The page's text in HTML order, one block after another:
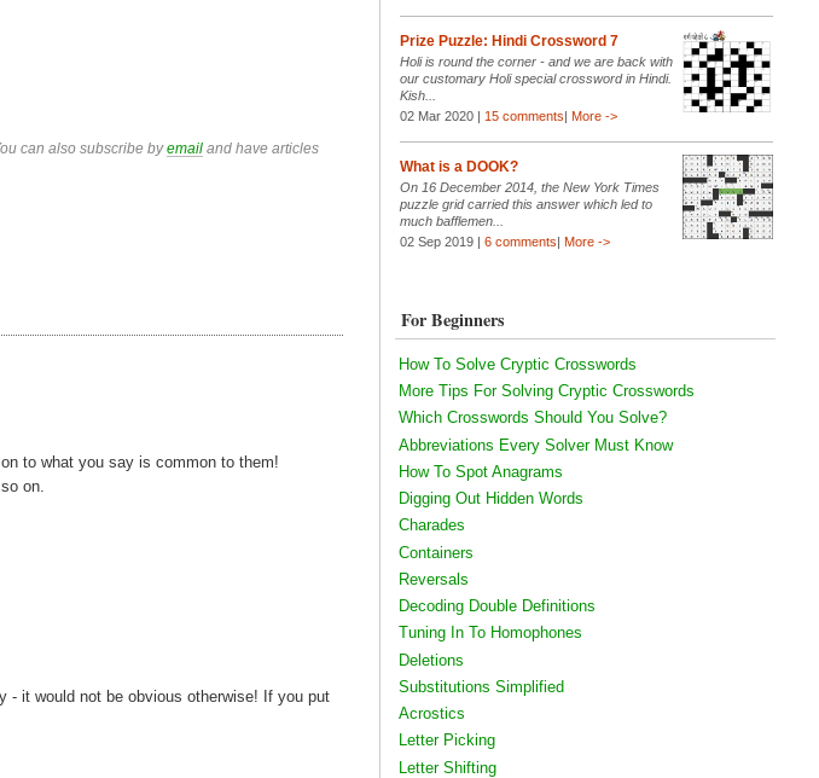
can also subscribe byemail and have articles
to what you say is common to them!
on.
- it would not be obvious otherwise! If you put
Prize Puzzle: Hindi Crossword 7
Holi is round the corner - and we are back with
our customary Holi special crossword in Hindi.
Kish...
02 Mar 2020 | 15 comments| More ->
What is a DOOK?
On 16 December 2014, the New York Times
puzzle grid carried this answer which led to
much bafflemen...
02 Sep 2019 | 6 comments| More ->
For Beginners
How To Solve Cryptic Crosswords
More Tips For Solving Cryptic Crosswords
Which Crosswords Should You Solve?
Abbreviations Every Solver Must Know
How To Spot Anagrams
Digging Out Hidden Words
Charades
Containers
Reversals
Decoding Double Definitions
Tuning In To Homophones
Deletions
Substitutions Simplified
Acrostics
Letter Picking
Letter Shifting